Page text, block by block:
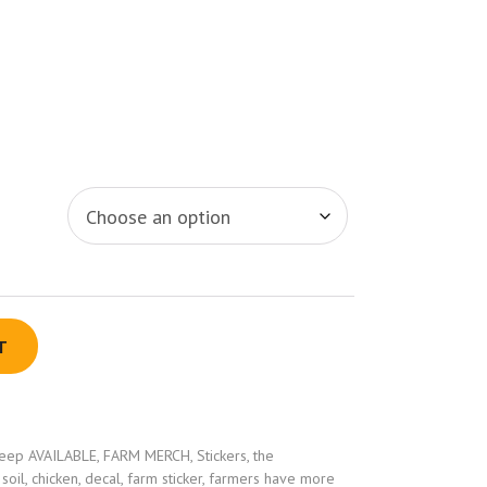
AVAILABLE, FARM MERCH, Stickers,the
, chicken, decal, farm sticker, farmers have more